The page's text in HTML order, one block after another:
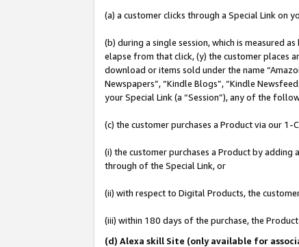
(a) a customer clicks through a Special Link on
(b) during a single session, which is measured
elapse from that click, (y) the customer places
download or items sold under the name
Newspapers”, “Kindle Blogs”, “Kindle
your Special Link (a “Session”), any of the
(c) the customer purchases a Product via our 1-
(i) the customer purchases a Product by
through of the Special Link, or
(ii) with respect to Digital Products, the
(iii) within 180 days of the purchase, the
(d) Alexa skill Site (only available for